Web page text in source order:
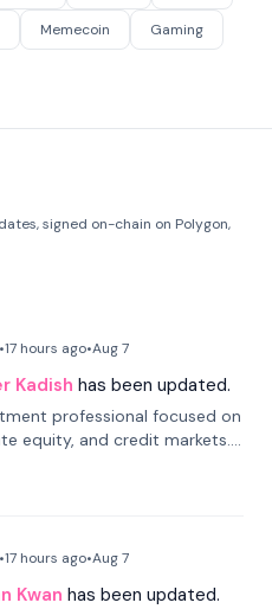
Memecoin Gaming
signed on-chain on Polygon,
•17 hours ago•Aug 7
Kadish has been updated.
professional focused on
equity, and credit markets.
at LynxCap Investments, DDM
a career spanning
•17 hours ago•Aug 7
Kwan has been updated.